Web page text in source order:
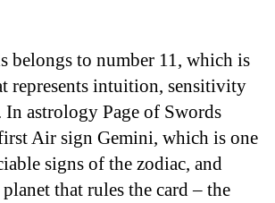
belongs to number 11, which is
represents intuition, sensitivity
In astrology Page of Swords
Air sign Gemini, which is one
signs of the zodiac, and
that rules the card – the